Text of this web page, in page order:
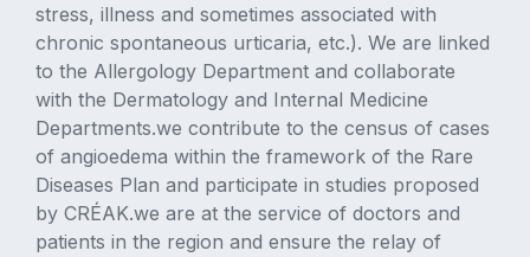
stress, illness and sometimes associated with
chronic spontaneous urticaria, etc.). We are linked
to the Allergology Department and collaborate
with the Dermatology and Internal Medicine
Departments.we contribute to the census of cases
of angioedema within the framework of the Rare
Diseases Plan and participate in studies proposed
by CRÉAK.we are at the service of doctors and
patients in the region and ensure the relay of